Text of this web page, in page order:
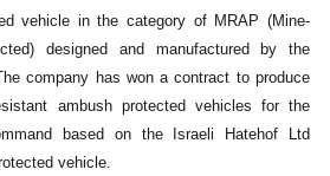
vehicle in the category of MRAP (Mine-
designed and manufactured by the
company has won a contract to produce
ambush protected vehicles for the
based on the Israeli Hatehof Ltd
vehicle.